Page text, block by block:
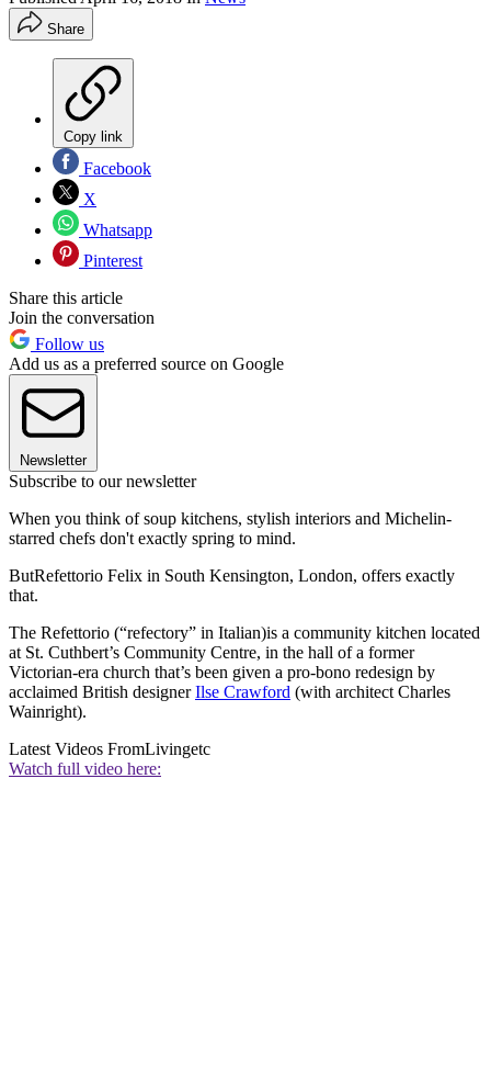
Share
Copy link
Facebook
X
Whatsapp
Pinterest
Share this article
Join the conversation
Follow us
Add us as a preferred source on Google
Newsletter
Subscribe to our newsletter
When you think of soup kitchens, stylish interiors and Michelin-
starred chefs don't exactly spring to mind.
ButRefettorio Felix in South Kensington, London, offers exactly
that.
The Refettorio (“refectory” in Italian)is a community kitchen located
at St. Cuthbert’s Community Centre, in the hall of a former
Victorian-era church that’s been given a pro-bono redesign by
acclaimed British designerIlse Crawford (with architect Charles
Wainright).
Latest Videos FromLivingetc
Watch full video here: